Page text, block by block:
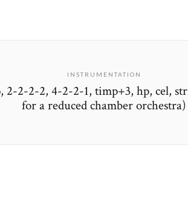
INSTRUMENTATION
2-2-2-2, 4-2-2-1, timp+3, hp, cel,
for a reduced chamber orchestra)